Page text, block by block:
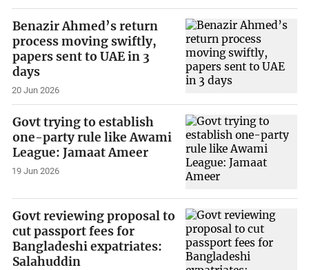
Benazir Ahmed’s return
process moving swiftly,
papers sent to UAE in 3
days
20 Jun 2026
Govt trying to establish
one-party rule like Awami
League: Jamaat Ameer
19 Jun 2026
Govt reviewing proposal to
cut passport fees for
Bangladeshi expatriates:
Salahuddin